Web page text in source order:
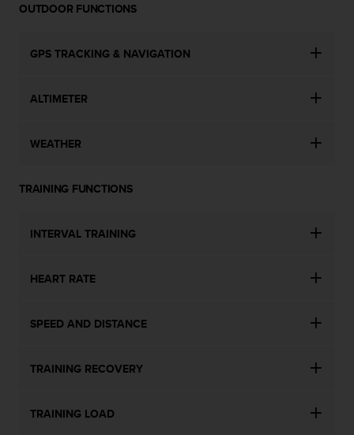
OUTDOOR FUNCTIONS
GPS TRACKING & NAVIGATION
ALTIMETER
WEATHER
TRAINING FUNCTIONS
INTERVAL TRAINING
HEART RATE
SPEED AND DISTANCE
TRAINING RECOVERY
TRAINING LOAD